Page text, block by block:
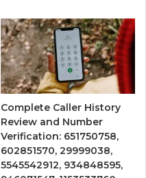
Complete Caller History
Review and Number
Verification: 651750758,
602851570, 29999038,
5545542912, 934848595,